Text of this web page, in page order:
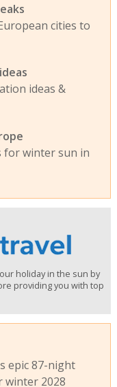
cities to
ideas &
for winter sun in
holiday in the sun by
providing you with top
epic 87-night
winter 2028